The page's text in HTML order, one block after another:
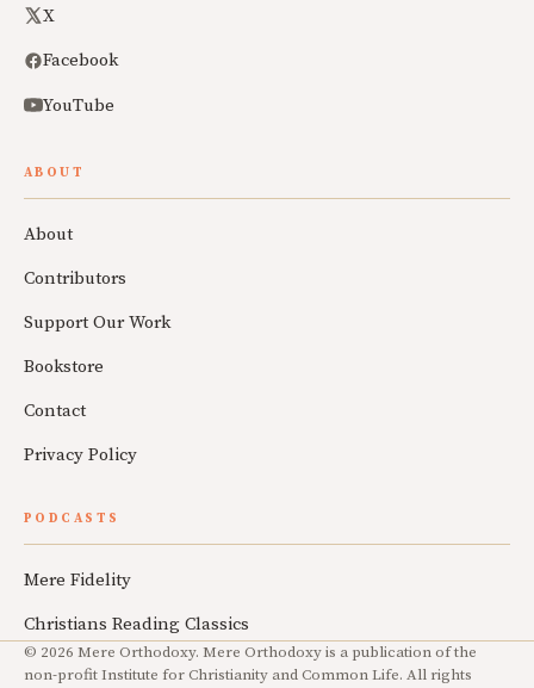
X
Facebook
YouTube
ABOUT
About
Contributors
Support Our Work
Bookstore
Contact
Privacy Policy
PODCASTS
Mere Fidelity
Christians Reading Classics
© 2026 Mere Orthodoxy. Mere Orthodoxy is a publication of the
non-profit Institute for Christianity and Common Life. All rights